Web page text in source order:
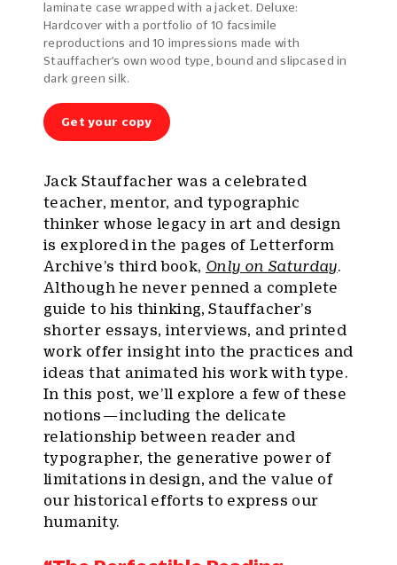
laminate case wrapped with a jacket. Deluxe:
Hardcover with a portfolio of 10 facsimile
reproductions and 10 impressions made with
Stauffacher’s own wood type, bound and slipcased in
dark green silk.
Get your copy
Jack Stauffacher was a celebrated
teacher, mentor, and typographic
thinker whose legacy in art and design
is explored in the pages of Letterform
Archive’s third book, Only on Saturday.
Although he never penned a complete
guide to his thinking, Stauffacher’s
shorter essays, interviews, and printed
work offer insight into the practices and
ideas that animated his work with type.
In this post, we’ll explore a few of these
notions — including the delicate
relationship between reader and
typographer, the generative power of
limitations in design, and the value of
our historical efforts to express our
humanity.